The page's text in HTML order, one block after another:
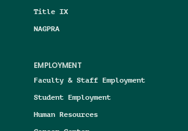
Title IX
NAGPRA
EMPLOYMENT
Faculty & Staff Employment
Student Employment
Human Resources